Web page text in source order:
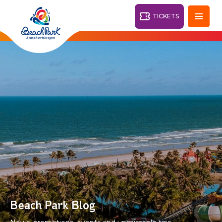
PARKS
RESORTS
VILA AZUL DO MAR
BEACH
DESTINY
Fortaleza - CE 28°
TICKETS
AQUA
PARK
OHANA
BEACH
PARK
RESORT
Beach Park Blog